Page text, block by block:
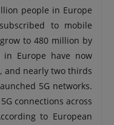
people in Europe
to mobile
to 480 million by
in Europe have now
and nearly two thirds
5G networks.
connections across
to European